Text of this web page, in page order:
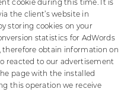
cookie during this time. It is
the client’s website in
storing cookies on your
statistics for AdWords
therefore obtain information on
reacted to our advertisement
page with the installed
this operation we receive